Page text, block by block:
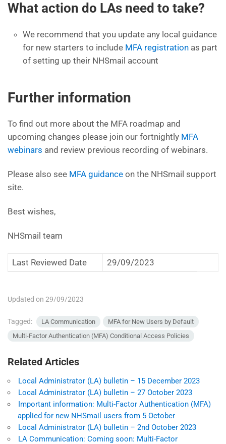
What action do LAs need to take?
We recommend that you update any local guidance
for new starters to include MFA registration as part
of setting up their NHSmail account
Further information
To find out more about the MFA roadmap and
upcoming changes please join our fortnightly MFA
webinars and review previous recording of webinars.
Please also see MFA guidance on the NHSmail support
site.
Best wishes,
NHSmail team
Last Reviewed Date 29/09/2023
Updated on 29/09/2023
Tagged: LA Communication
MFA for New Users by Default
Multi-Factor Authentication (MFA) Conditional Access Policies
Related Articles
Local Administrator (LA) bulletin – 15 December 2023
Local Administrator (LA) bulletin – 27 October 2023
Important information: Multi-Factor Authentication (MFA)
applied for new NHSmail users from 5 October
Local Administrator (LA) bulletin – 2nd October 2023
LA Communication: Coming soon: Multi-Factor